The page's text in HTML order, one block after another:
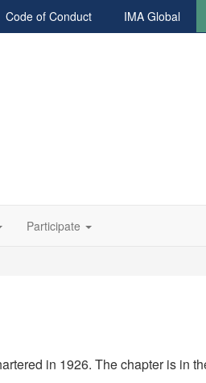
Code of Conduct IMA Global
Participate
in 1926. The chapter is in